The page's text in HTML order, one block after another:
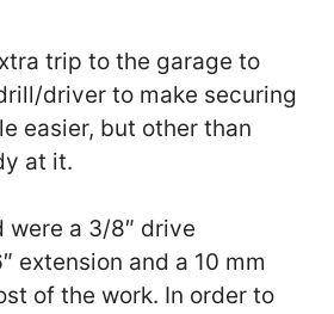
trip to the garage to
driver to make securing
easier, but other than
at it.
were a 3/8″ drive
extension and a 10 mm
of the work. In order to